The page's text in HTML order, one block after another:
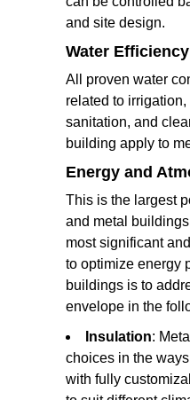
and site design.
Water Efficiency
All proven water
related to
sanitation, and
building apply to
Energy and
This is the largest
and metal
most significant
to optimize energy
buildings is to
envelope in the
Insulation:
choices in the
with fully